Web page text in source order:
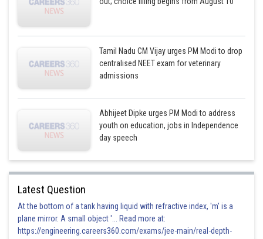
Tamil Nadu CM Vijay urges PM Modi to drop
centralised NEET exam for veterinary
admissions
Abhijeet Dipke urges PM Modi to address
youth on education, jobs in Independence
day speech
Latest Question
At the bottom of a tank having liquid with refractive index, 'm' is a
plane mirror. A small object '... Read more at:
https://engineering.careers360.com/exams/jee-main/real-depth-